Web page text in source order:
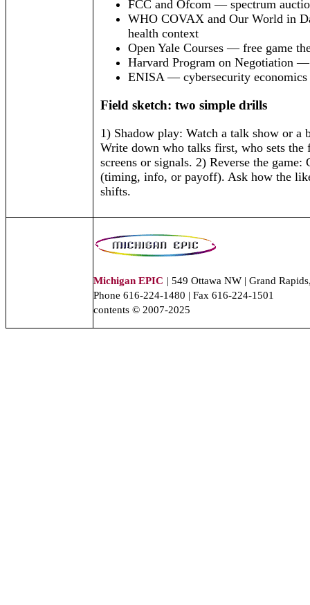
FCC and Ofcom — spectrum
WHO COVAX and Our World in
health context
Open Yale Courses — free game
Harvard Program on Negotiation
ENISA — cybersecurity economics
Field sketch: two simple drills
1) Shadow play: Watch a talk show or a
Write down who talks first, who sets the
screens or signals. 2) Reverse the game:
(timing, info, or payoff). Ask how the
shifts.
Michigan EPIC | 549 Ottawa NW | Grand
Phone 616-224-1480 | Fax 616-224-1501
contents © 2007-2025